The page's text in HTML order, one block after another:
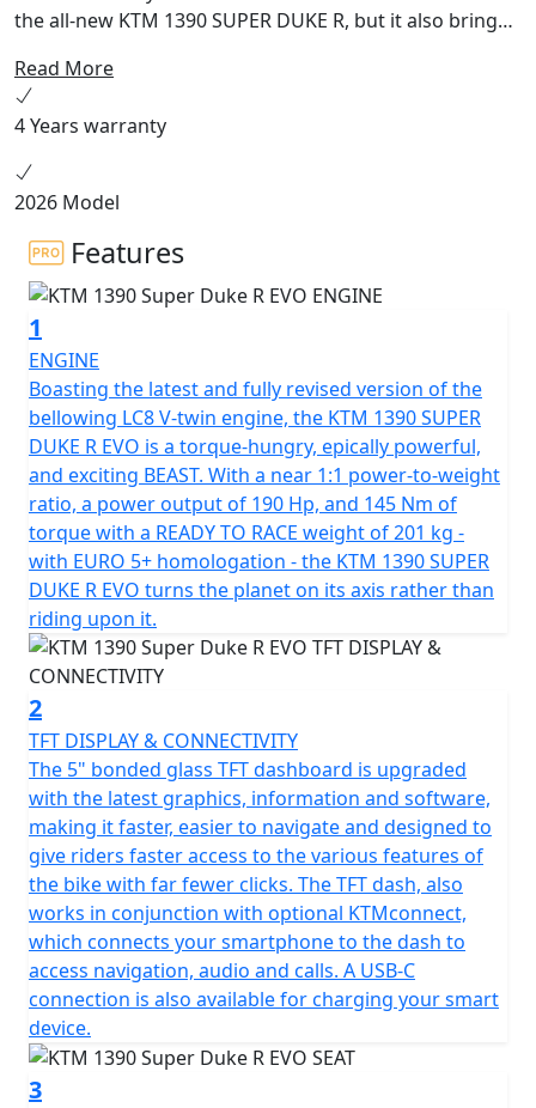
the all-new KTM 1390 SUPER DUKE R, but it also brings
to the fore. Being able to automatically adapt its
suspension to the riders input or the road surface, it
brings intelligence to the tarmac and into the hunt.
Read More
4 Years warranty
2026 Model
Features
1
ENGINE
Boasting the latest and fully revised version of the
bellowing LC8 V-twin engine, the KTM 1390 SUPER
DUKE R EVO is a torque-hungry, epically powerful,
and exciting BEAST. With a near 1:1 power-to-weight
ratio, a power output of 190 Hp, and 145 Nm of
torque with a READY TO RACE weight of 201 kg -
with EURO 5+ homologation - the KTM 1390 SUPER
DUKE R EVO turns the planet on its axis rather than
riding upon it.
2
TFT DISPLAY & CONNECTIVITY
The 5" bonded glass TFT dashboard is upgraded
with the latest graphics, information and software,
making it faster, easier to navigate and designed to
give riders faster access to the various features of
the bike with far fewer clicks. The TFT dash, also
works in conjunction with optional KTMconnect,
which connects your smartphone to the dash to
access navigation, audio and calls. A USB-C
connection is also available for charging your smart
device.
3